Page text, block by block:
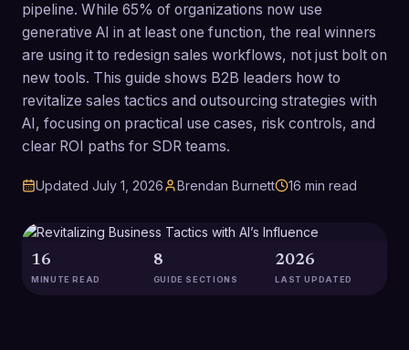
pipeline. While 65% of organizations now use
generative AI in at least one function, the real winners
are using it to redesign sales workflows, not just bolt on
new tools. This guide shows B2B leaders how to
revitalize sales tactics and outsourcing strategies with
AI, focusing on practical use cases, risk controls, and
clear ROI paths for SDR teams.
Updated July 1, 2026 Brendan Burnett 16 min read
16
MINUTE READ
8
GUIDE SECTIONS
2026
LAST UPDATED